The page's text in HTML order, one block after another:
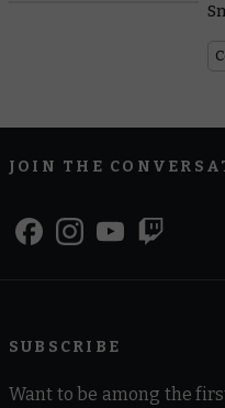
JOIN THE
SUBSCRIBE
Want to be among the